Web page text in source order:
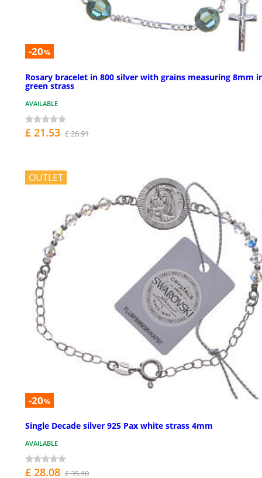
-20%
Rosary bracelet in 800 silver with grains measuring 8mm
green strass
AVAILABLE
£ 21.53 £ 26.91
OUTLET
-20%
Single Decade silver 925 Pax white strass 4mm
AVAILABLE
£ 28.08 £ 35.10